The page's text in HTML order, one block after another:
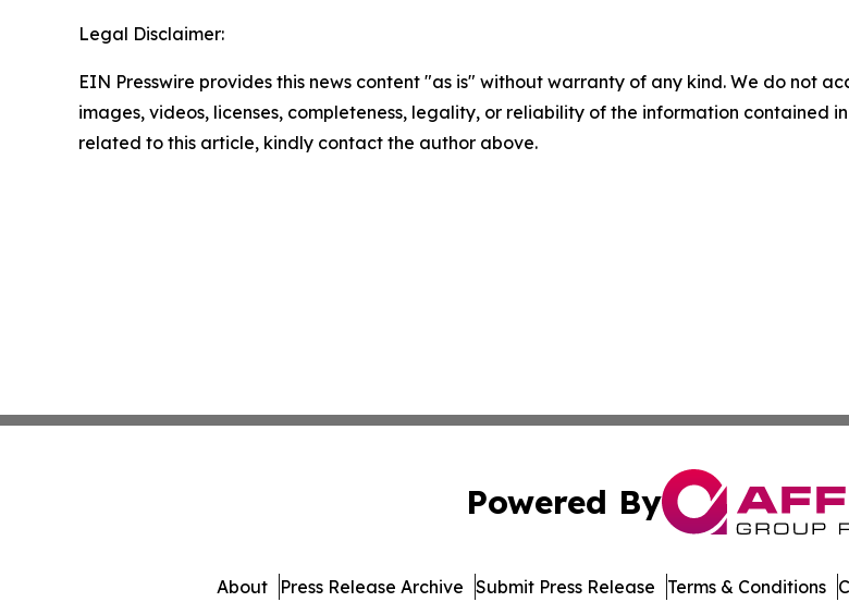
Legal Disclaimer:
EIN Presswire provides this news content "as is" without warranty of any kind. We do not
images, videos, licenses, completeness, legality, or reliability of the information contained
related to this article, kindly contact the author above.
Powered By
About Press Release Archive Submit Press Release Terms & Conditions